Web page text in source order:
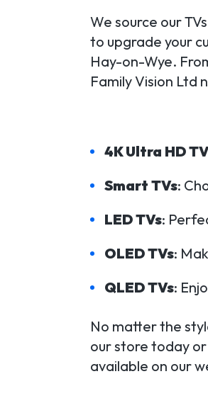
We source our
to upgrade your
Hay-on-Wye.
Family Vision Ltd
4K Ultra HD
Smart TVs:
LED TVs:
OLED TVs:
QLED TVs:
No matter the
our store today
available on our